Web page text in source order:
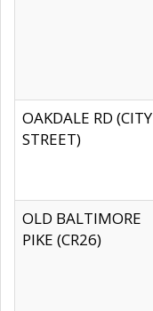
OAKDALE RD (CITY
STREET)
OLD BALTIMORE
PIKE (CR26)